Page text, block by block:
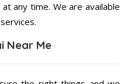
any time. We are available
Near Me